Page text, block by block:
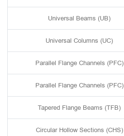
Universal Beams (UB)
Universal Columns (UC)
Parallel Flange Channels (PFC)
Parallel Flange Channels (PFC)
Tapered Flange Beams (TFB)
Circular Hollow Sections (CHS)